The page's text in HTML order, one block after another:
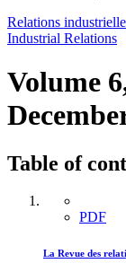
Relations
Industrial Relations
Volume
Table of
PDF
La Revue des